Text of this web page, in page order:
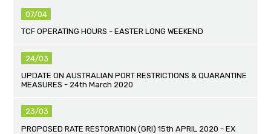
07/04
TCF OPERATING HOURS - EASTER LONG WEEKEND
24/03
UPDATE ON AUSTRALIAN PORT RESTRICTIONS & QUARANTINE
MEASURES - 24th March 2020
23/03
PROPOSED RATE RESTORATION (GRI) 15th APRIL 2020 - EX